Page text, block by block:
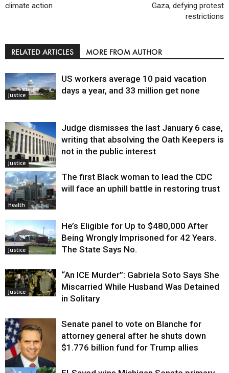
climate action
Gaza, defying protest
restrictions
RELATED ARTICLES MORE FROM AUTHOR
Justice
US workers average 10 paid vacation
days a year, and 33 million get none
Justice
Judge dismisses the last January 6 case,
writing that absolving the Oath Keepers is
not in the public interest
Health
The first Black woman to lead the CDC
will face an uphill battle in restoring trust
Justice
He’s Eligible for Up to $480,000 After
Being Wrongly Imprisoned for 42 Years.
The State Says No.
Justice
“An ICE Murder”: Gabriela Soto Says She
Miscarried While Husband Was Detained
in Solitary
Senate panel to vote on Blanche for
attorney general after he shuts down
$1.776 billion fund for Trump allies